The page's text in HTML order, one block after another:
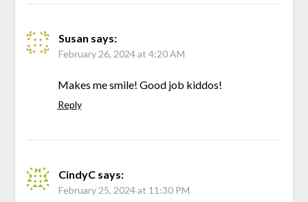
Susan says:
February 26, 2024 at 4:20 AM
Makes me smile! Good job kiddos!
Reply
CindyC says:
February 25, 2024 at 11:30 PM